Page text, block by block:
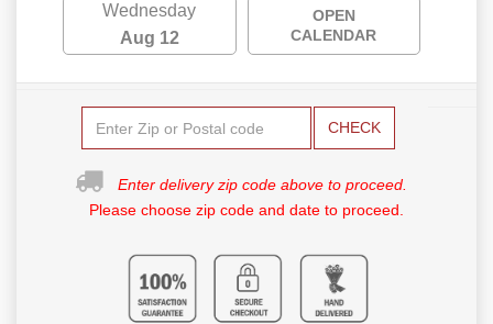
Wednesday
Aug 12
OPEN
CALENDAR
CHECK
Enter delivery zip code above to proceed.
Please choose zip code and date to proceed.